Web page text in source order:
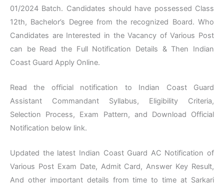
01/2024 Batch. Candidates should have possessed Class
12th, Bachelor’s Degree from the recognized Board. Who
Candidates are Interested in the Vacancy of Various Post
can be Read the Full Notification Details & Then Indian
Coast Guard Apply Online.
Read the official notification to Indian Coast Guard
Assistant Commandant Syllabus, Eligibility Criteria,
Selection Process, Exam Pattern, and Download Official
Notification below link.
Updated the latest Indian Coast Guard AC Notification of
Various Post Exam Date, Admit Card, Answer Key Result,
And other important details from time to time at Sarkari